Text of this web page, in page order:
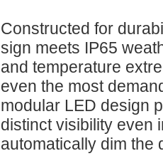
Constructed for
sign meets IP65
and temperature
even the most
modular LED design
distinct visibility even
automatically dim the